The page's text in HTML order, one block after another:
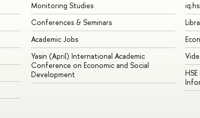
Monitoring Studies
Conferences & Seminars
Academic Jobs
Yasin (April) International Academic
Conference on Economic and Social
Development